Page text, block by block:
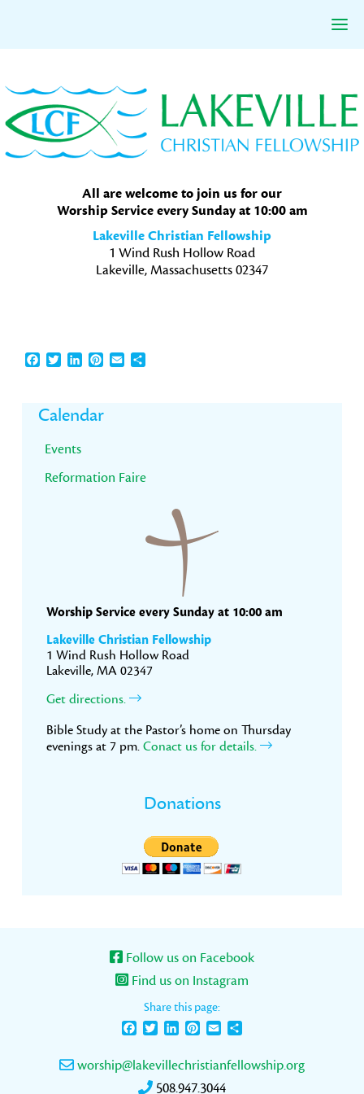
to
primary
navigation
to
main
content
to
primary
sidebar
All are welcome to join us for our
Worship Service every Sunday at 10:00 am
Lakeville Christian Fellowship
1 Wind Rush Hollow Road
Lakeville, Massachusetts 02347
Facebook
TwitterLinkedInPinterest
EmailShare
Primary
Sidebar
Calendar
Events
Reformation Faire
Worship Service every Sunday at 10:00 am
Lakeville Christian Fellowship
1 Wind Rush Hollow Road
Lakeville, MA 02347
Get directions.
Bible Study at the Pastor’s home on Thursday
evenings at 7 pm. Conact us for details.
Donations
Follow us on Facebook
Find us on Instagram
Share this page:
FacebookTwitterLinkedInPinterest
Email
worship@lakevillechristianfellowship.org
508.947.3044